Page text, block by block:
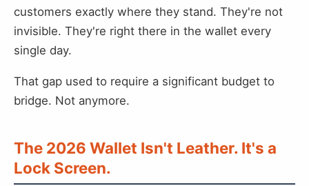
customers exactly where they stand. They're not
invisible. They're right there in the wallet every
single day.
That gap used to require a significant budget to
bridge. Not anymore.
The 2026 Wallet Isn't Leather. It's a
Lock Screen.